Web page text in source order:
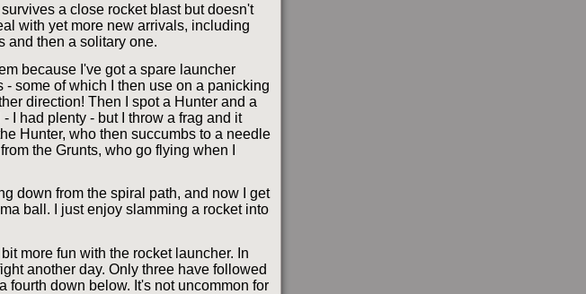
a close rocket blast but doesn't
with yet more new arrivals, including
and then a solitary one.
because I've got a spare launcher
some of which I then use on a panicking
direction! Then I spot a Hunter and a
I had plenty - but I throw a frag and it
Hunter, who then succumbs to a needle
the Grunts, who go flying when I
down from the spiral path, and now I get
ball. I just enjoy slamming a rocket into
more fun with the rocket launcher. In
another day. Only three have followed
fourth down below. It's not uncommon for